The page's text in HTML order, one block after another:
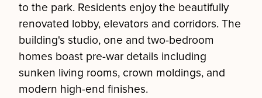
to the park. Residents enjoy the beautifully
renovated lobby, elevators and corridors. The
building's studio, one and two-bedroom
homes boast pre-war details including
sunken living rooms, crown moldings, and
modern high-end finishes.